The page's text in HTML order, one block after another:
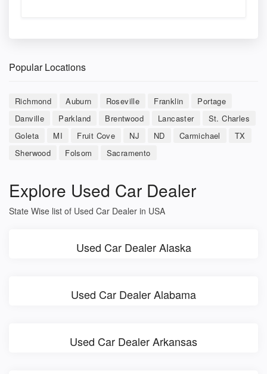
Popular Locations
Richmond Auburn Roseville Franklin
Portage
Danville
Parkland Brentwood Lancaster
St. Charles
Goleta
MI Fruit Cove NJ ND Carmichael
TX
Sherwood
Folsom Sacramento
Explore Used Car Dealer
State Wise list of Used Car Dealer in USA
Used Car Dealer Alaska
Used Car Dealer Alabama
Used Car Dealer Arkansas